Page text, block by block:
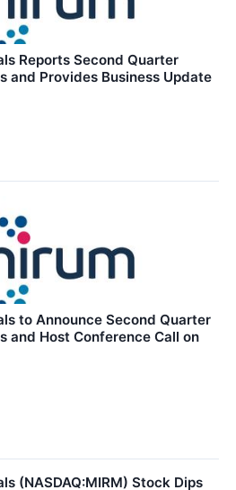
Reports Second Quarter
and Provides Business Update
to Announce Second Quarter
and Host Conference Call on
(NASDAQ:MIRM) Stock Dips